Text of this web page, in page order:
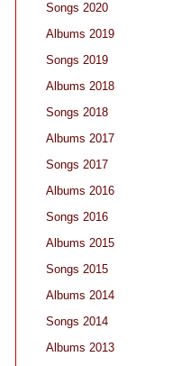
Songs 2020
Albums 2019
Songs 2019
Albums 2018
Songs 2018
Albums 2017
Songs 2017
Albums 2016
Songs 2016
Albums 2015
Songs 2015
Albums 2014
Songs 2014
Albums 2013